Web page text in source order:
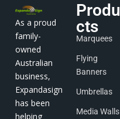
As a proud
family-
owned
Australian
business,
Expandasign
has been
helping
Produ
cts
Marquees
Flying
Banners
Umbrellas
Media Walls